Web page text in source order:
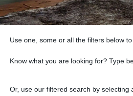
Use one, some or all the filters below
Know what you are looking for? Type
Or, use our filtered search by selecting